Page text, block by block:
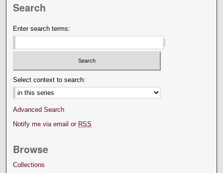
Search
Enter search terms:
Select context to search:
Advanced Search
Notify me via email or RSS
Browse
Collections